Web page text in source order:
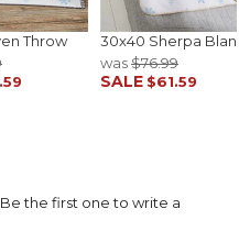
Throw
30x40 Sherpa
was$76.99
SALE $61.59
the first one to write a